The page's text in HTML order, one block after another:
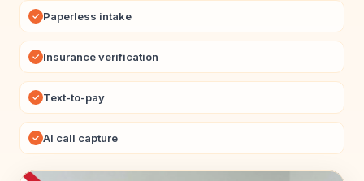
✓ Paperless intake
✓ Insurance verification
✓ Text-to-pay
✓ AI call capture